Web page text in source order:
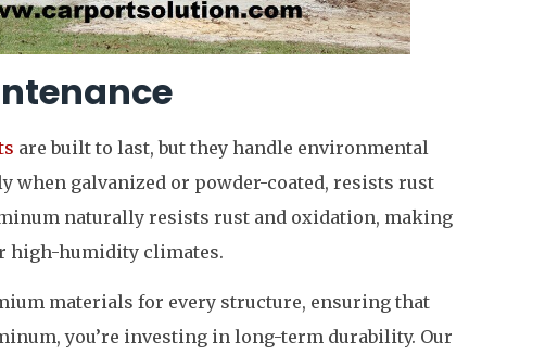
are built to last, but they handle environmental
when galvanized or powder-coated, resists rust
naturally resists rust and oxidation, making
high-humidity climates.
materials for every structure, ensuring that
you’re investing in long-term durability. Our